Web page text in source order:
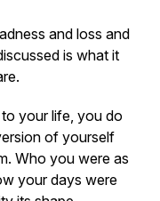
and loss and
is what it
your life, you do
of yourself
Who you were as
your days were